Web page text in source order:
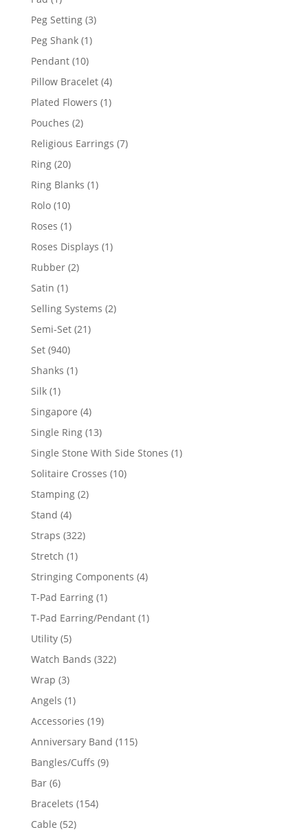
product
Peg Setting 33
Peg Shank 11
Pendant 1010
products
Pillow Bracelet 44
products
Plated Flowers 11
Pouches 22
products
Religious Earrings 77
Ring 2020
products
Ring Blanks 11
Rolo 1010
products
Roses 11
product
Roses Displays 11
Rubber 22
Satin 11
product
Selling Systems 22
Semi-Set 2121
Set 940940
products
Shanks 11
Silk 11
product
Singapore 44
products
Single Ring 1313
products
Single Stone With Side Stones 11
Solitaire Crosses 1010
Stamping 22
Stand 44
products
Straps 322322
Stretch 11
product
Stringing Components 44
T-Pad Earring 11
product
T-Pad Earring/Pendant 11
Utility 55
products
Watch Bands 322322
Wrap 33
products
Angels 11
product
Accessories 1919
products
Anniversary Band 115115
Bangles/Cuffs 99
Bar 66
products
Bracelets 154154
Cable 5252